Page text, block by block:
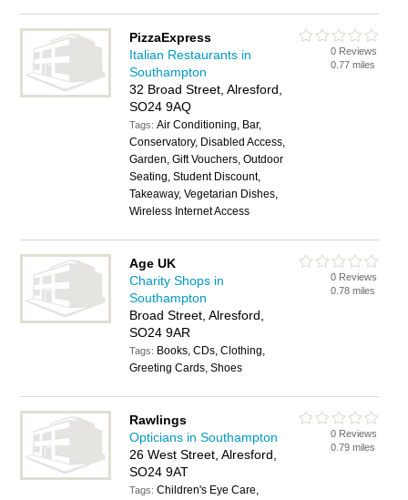
PizzaExpress
Italian Restaurants in
Southampton
32 Broad Street, Alresford,
SO24 9AQ
Tags:Air Conditioning, Bar,
Conservatory, Disabled Access,
Garden, Gift Vouchers, Outdoor
Seating, Student Discount,
Takeaway, Vegetarian Dishes,
Wireless Internet Access
0 Reviews
0.77 miles
Age UK
Charity Shops in
Southampton
Broad Street, Alresford,
SO24 9AR
Tags: Books, CDs, Clothing,
Greeting Cards, Shoes
0 Reviews
0.78 miles
Rawlings
Opticians in Southampton
26 West Street, Alresford,
SO24 9AT
Tags:Children's Eye Care,
0 Reviews
0.79 miles